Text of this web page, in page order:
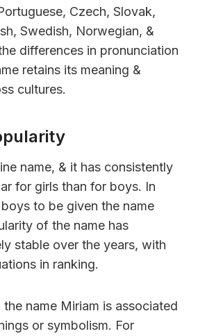
Czech, Slovak,
Swedish, Norwegian, &
differences in pronunciation
retains its meaning &
cultures.
name, & it has consistently
for girls than for boys. In
to be given the name
of the name has
stable over the years, with
in ranking.
the name Miriam is associated
or symbolism. For